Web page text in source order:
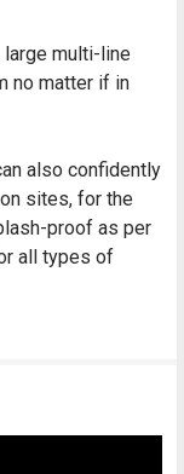
multi-line
no matter if in
also confidently
sites, for the
proof as per
all types of